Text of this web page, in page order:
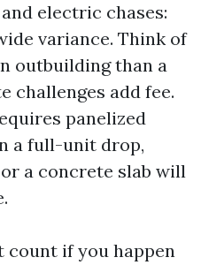
electric chases:
variance. Think of
outbuilding than a
challenges add fee.
panelized
a full-unit drop,
a concrete slab will
count if you happen